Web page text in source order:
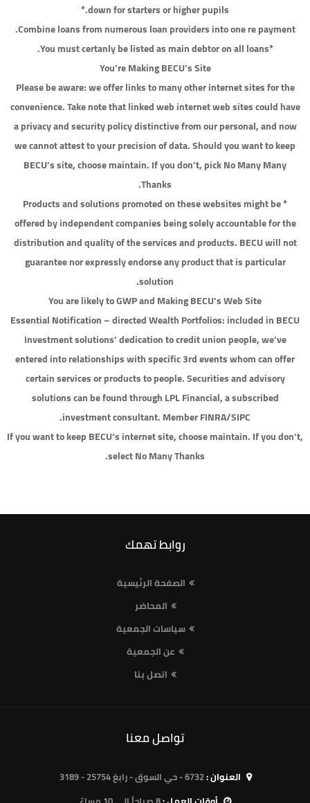
down for starters or higher pupils.*
Combine loans from numerous loan providers into one re payment.
*You must certanly be listed as main debtor on all loans.
You’re Making BECU’s Site
Please be aware: we offer links to many other internet sites for the
convenience. Take note that linked web internet web sites could have
a privacy and security policy distinctive from our personal, and now
we cannot attest to your precision of data. Should you want to keep
BECU’s site, choose maintain. If you don’t, pick No Many Many
Thanks.
* Products and solutions promoted on these websites might be
offered by independent companies being solely accountable for the
distribution and quality of the services and products. BECU will not
guarantee nor expressly endorse any product that is particular
solution.
You are likely to GWP and Making BECU’s Web Site
Essential Notification – directed Wealth Portfolios: included in BECU
Investment solutions’ dedication to credit union people, we’ve
entered into relationships with specific 3rd events whom can offer
certain services or products to people. Securities and advisory
solutions can be found through LPL Financial, a subscribed
investment consultant. Member FINRA/SIPC.
If you want to keep BECU’s internet site, choose maintain. If you don’t,
select No Many Thanks.
روابط تهمك
الصفحة الرئيسية
المحاضر
سياسات الجمعية
عن الجمعية
اتصل بنا
تواصل معنا
العنوان :6732 - حي السوق - رابغ 25754 - 3189